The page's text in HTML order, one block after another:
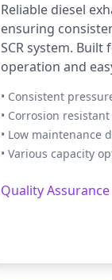
Reliable diesel
ensuring
SCR system.
operation and
• Consistent
• Corrosion
• Low maintenance
• Various capacity
Quality Assurance